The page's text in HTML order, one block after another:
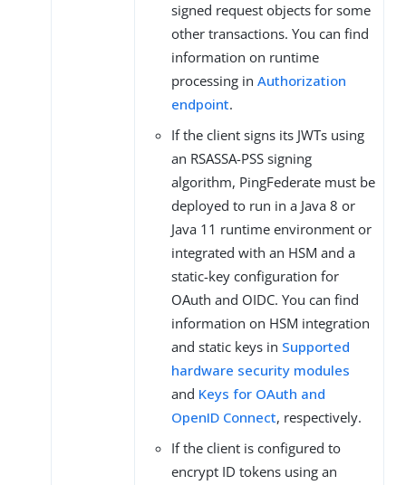
signed request objects for some
other transactions. You can find
information on runtime
processing in Authorization
endpoint.
If the client signs its JWTs using
an RSASSA-PSS signing
algorithm, PingFederate must be
deployed to run in a Java 8 or
Java 11 runtime environment or
integrated with an HSM and a
static-key configuration for
OAuth and OIDC. You can find
information on HSM integration
and static keys in Supported
hardware security modules
and Keys for OAuth and
OpenID Connect, respectively.
If the client is configured to
encrypt ID tokens using an